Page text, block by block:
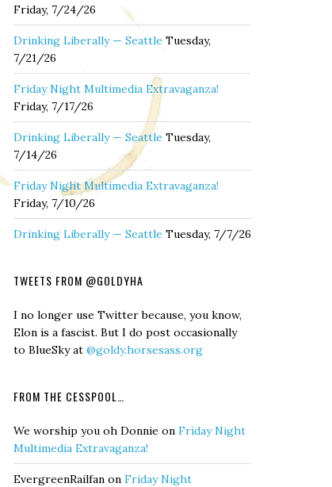
Friday, 7/24/26
Drinking Liberally — Seattle Tuesday,
7/21/26
Friday Night Multimedia Extravaganza!
Friday, 7/17/26
Drinking Liberally — Seattle Tuesday,
7/14/26
Friday Night Multimedia Extravaganza!
Friday, 7/10/26
Drinking Liberally — Seattle Tuesday, 7/7/26
TWEETS FROM @GOLDYHA
I no longer use Twitter because, you know,
Elon is a fascist. But I do post occasionally
to BlueSky at @goldy.horsesass.org
FROM THE CESSPOOL…
We worship you oh Donnie on Friday Night
Multimedia Extravaganza!
EvergreenRailfan on Friday Night